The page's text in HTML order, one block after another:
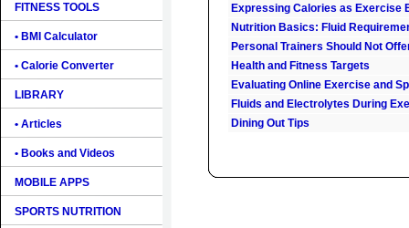
FITNESS TOOLS
• BMI Calculator
• Calorie Converter
LIBRARY
• Articles
• Books and Videos
MOBILE APPS
SPORTS NUTRITION
Expressing Calories as Exercise
Nutrition Basics: Fluid
Personal Trainers Should Not
Health and Fitness Targets
Evaluating Online Exercise and
Fluids and Electrolytes During
Dining Out Tips